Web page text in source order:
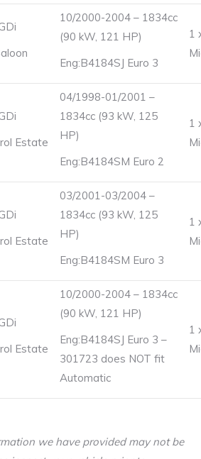
10/2000-2004 – 1834cc
(90 kW, 121 HP)
Eng:B4184SJ Euro 3
1
Estate
04/1998-01/2001 –
1834cc (93 kW, 125
HP)
Eng:B4184SM Euro 2
1
Estate
03/2001-03/2004 –
1834cc (93 kW, 125
HP)
Eng:B4184SM Euro 3
1
Estate
10/2000-2004 – 1834cc
(90 kW, 121 HP)
Eng:B4184SJ Euro 3 –
301723 does NOT fit
Automatic
1
we have provided may not be